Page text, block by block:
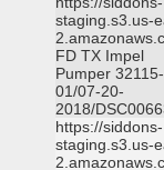
staging.s3.us-
FD TX Impel
Pumper 32115-
01/07-20-
2018/
https://siddons-
staging.s3.us-